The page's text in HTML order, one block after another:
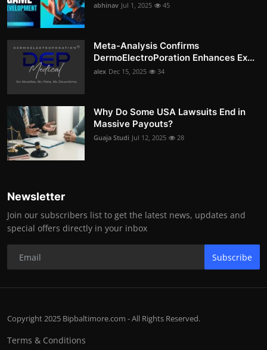
abhinav Jul 1, 2025 45
Meta-Analysis Confirms
DermoElectroPoration Enhances Ex...
alex Dec 15, 2025 34
Why Do Some USA Lawsuits End in
Massive Payouts?
Guaja Studi Jul 12, 2025 28
Newsletter
Join our subscribers list to get the latest news, updates and
special offers directly in your inbox
Subscribe
Copyright 2025 Bipbaltimore.com - All Rights Reserved.
Terms & Conditions